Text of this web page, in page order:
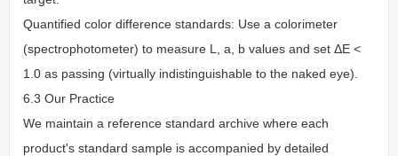
Quantified color difference standards: Use a colorimeter
(spectrophotometer) to measure L, a, b values and set ΔE <
1.0 as passing (virtually indistinguishable to the naked eye).
6.3 Our Practice
We maintain a reference standard archive where each
product's standard sample is accompanied by detailed